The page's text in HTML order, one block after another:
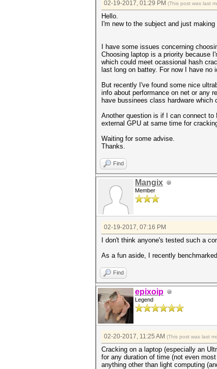
02-19-2017, 01:29 PM (This post was last
Hello.
I'm new to the subject and just
I have some issues concerning
Choosing laptop is a priority because
which could meet ocassional hash
last long on battey. For now I have no
But recently I've found some nice
info about performance on net or any
have bussinees class hardware which
Another question is if I can connect to
external GPU at same time for
Waiting for some advise.
Thanks.
Find
Mangix
Member
02-19-2017, 07:16 PM
I don't think anyone's tested such a
As a fun aside, I recently
Find
epixoip
Legend
02-20-2017, 11:25 AM (This post was last
Cracking on a laptop (especially an
for any duration of time (not even
anything other than light computing